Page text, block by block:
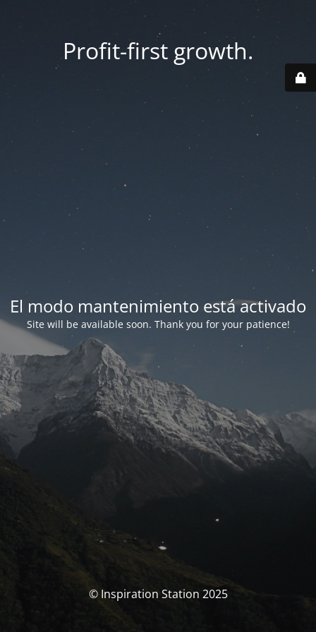
Profit-first growth.
El modo mantenimiento está activado
Site will be available soon. Thank you for your patience!
© Inspiration Station 2025